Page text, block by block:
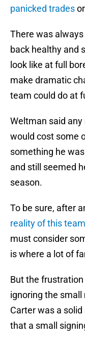
panicked trades
There was
back healthy and
look like at full
make dramatic
team could do at
Weltman said
would cost some
something he
and still seemed
season.
To be sure, after
reality of this
must consider
is where a lot of
But the
ignoring the
Carter was a
that a small